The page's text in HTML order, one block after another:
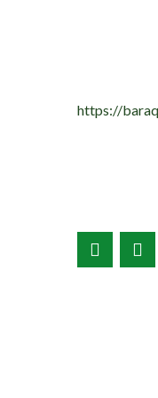
https://